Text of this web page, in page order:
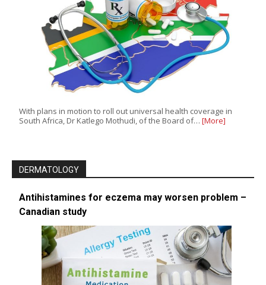
With plans in motion to roll out universal health coverage in
South Africa, Dr Katlego Mothudi, of the Board of… [More]
DERMATOLOGY
Antihistamines for eczema may worsen problem –
Canadian study